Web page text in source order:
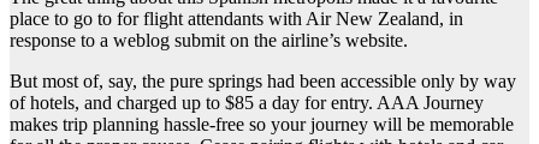
place to go to for flight attendants with Air New Zealand, in
response to a weblog submit on the airline’s website.
But most of, say, the pure springs had been accessible only by way
of hotels, and charged up to $85 a day for entry. AAA Journey
makes trip planning hassle-free so your journey will be memorable